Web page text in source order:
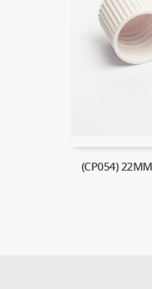
(CP054)